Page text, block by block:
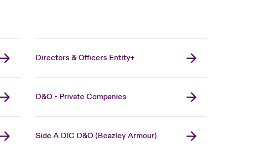
Directors & Officers Entity+
D&O - Private Companies
Side A DIC D&O (Beazley Armour)